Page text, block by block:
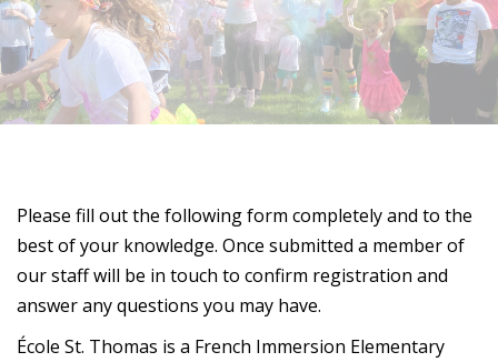
Please fill out the following form completely and to the
best of your knowledge. Once submitted a member of
our staff will be in touch to confirm registration and
answer any questions you may have.
École St. Thomas is a French Immersion Elementary